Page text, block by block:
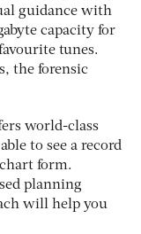
guidance with
capacity for
tunes.
the forensic
world-class
to see a record
form.
planning
will help you